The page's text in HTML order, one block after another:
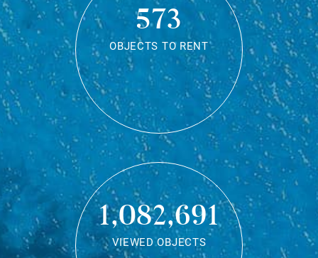
573
OBJECTS TO RENT
1,082,691
VIEWED OBJECTS